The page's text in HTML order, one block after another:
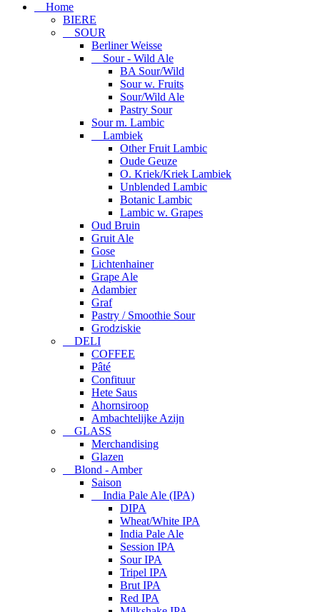
Home
BIERE
SOUR
Berliner Weisse
Sour - Wild Ale
BA Sour/Wild
Sour w. Fruits
Sour/Wild Ale
Pastry Sour
Sour m. Lambic
Lambiek
Other Fruit Lambic
Oude Geuze
O. Kriek/Kriek Lambiek
Unblended Lambic
Botanic Lambic
Lambic w. Grapes
Oud Bruin
Gruit Ale
Gose
Lichtenhainer
Grape Ale
Adambier
Graf
Pastry / Smoothie Sour
Grodziskie
DELI
COFFEE
Pâté
Confituur
Hete Saus
Ahornsiroop
Ambachtelijke Azijn
GLASS
Merchandising
Glazen
Blond - Amber
Saison
India Pale Ale (IPA)
DIPA
Wheat/White IPA
India Pale Ale
Session IPA
Sour IPA
Tripel IPA
Brut IPA
Red IPA